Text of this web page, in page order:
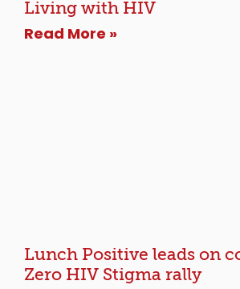
Living with HIV
Read More »
Lunch Positive leads on
Zero HIV Stigma rally